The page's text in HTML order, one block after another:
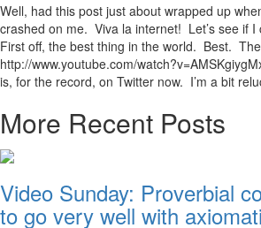
Well, had this post just about wrapped up
crashed on me. Viva la internet! Let’s see if I
First off, the best thing in the world. Best.
http://www.youtube.com/
is, for the record, on Twitter now. I’m a bit
More Recent Posts
Video Sunday: Proverbial
to go very well with